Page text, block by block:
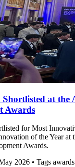
at the
Awards
for Most
of the Year at
Awards.
2026 • Tags awards